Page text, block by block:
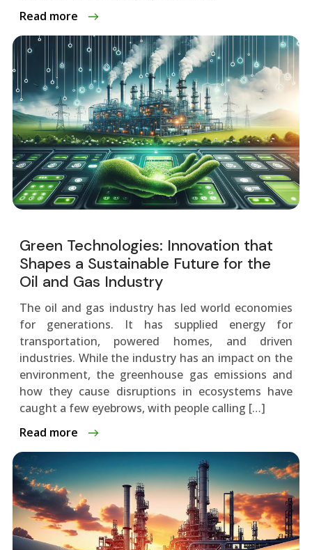
Read more
Green Technologies: Innovation that
Shapes a Sustainable Future for the
Oil and Gas Industry
The oil and gas industry has led world economies
for generations. It has supplied energy for
transportation, powered homes, and driven
industries. While the industry has an impact on the
environment, the greenhouse gas emissions and
how they cause disruptions in ecosystems have
caught a few eyebrows, with people calling […]
Read more